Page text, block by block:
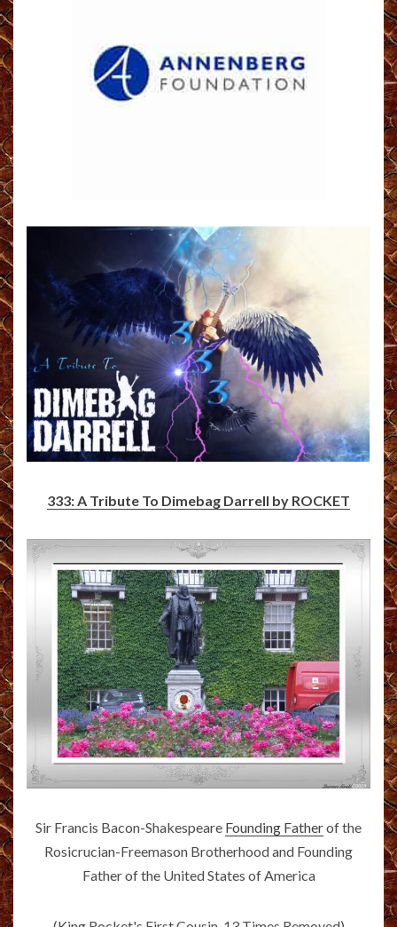
333: A Tribute To Dimebag Darrell by ROCKET
Sir Francis Bacon-Shakespeare Founding Fatherof the
Rosicrucian-Freemason Brotherhood and Founding
Father of the United States of America